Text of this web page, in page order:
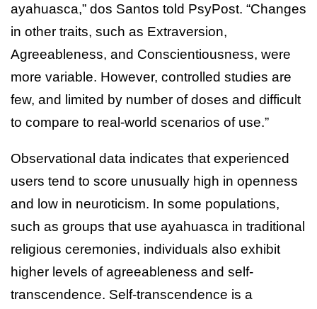
ayahuasca,” dos Santos told PsyPost. “Changes
in other traits, such as Extraversion,
Agreeableness, and Conscientiousness, were
more variable. However, controlled studies are
few, and limited by number of doses and difficult
to compare to real-world scenarios of use.”
Observational data indicates that experienced
users tend to score unusually high in openness
and low in neuroticism. In some populations,
such as groups that use ayahuasca in traditional
religious ceremonies, individuals also exhibit
higher levels of agreeableness and self-
transcendence. Self-transcendence is a